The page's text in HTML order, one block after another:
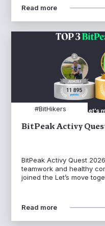
Read more
#BitHikers
BitPeak Activy
BitPeak Activy Quest
teamwork and healthy
joined the Let’s move
Read more